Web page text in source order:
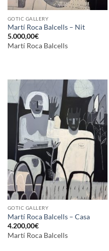
GOTIC GALLERY
Martí Roca Balcells – Nit
5.000,00€
Martí Roca Balcells
GOTIC GALLERY
Martí Roca Balcells – Casa
4.200,00€
Martí Roca Balcells